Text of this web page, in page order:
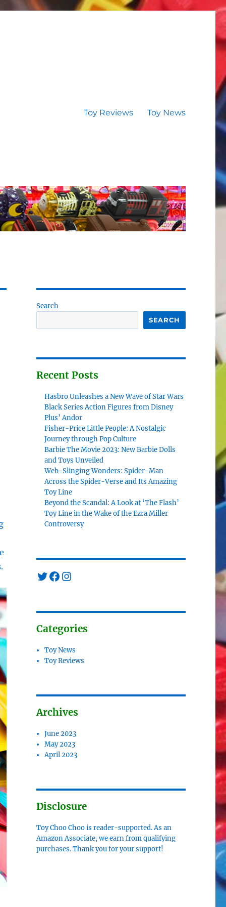
Toy Reviews Toy News
Search
SEARCH
Recent Posts
Hasbro Unleashes a New Wave of Star Wars
Black Series Action Figures from Disney
Plus’ Andor
Fisher-Price Little People: A Nostalgic
Journey through Pop Culture
Barbie The Movie 2023: New Barbie Dolls
and Toys Unveiled
Web-Slinging Wonders: Spider-Man
Across the Spider-Verse and Its Amazing
Toy Line
Beyond the Scandal: A Look at ‘The Flash’
Toy Line in the Wake of the Ezra Miller
Controversy
Twitter
Facebook
Instagram
Categories
Toy News
Toy Reviews
Archives
June 2023
May 2023
April 2023
Disclosure
Toy Choo Choo is reader-supported. As an
Amazon Associate, we earn from qualifying
purchases. Thank you for your support!